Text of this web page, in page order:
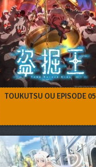
TOUKUTSU OU EPISODE 05